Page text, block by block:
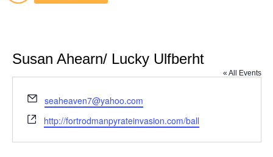
Susan Ahearn/ Lucky Ulfberht
« All Events
Email
seaheaven7@yahoo.com
Website
http://fortrodmanpyrateinvasion.com/ball